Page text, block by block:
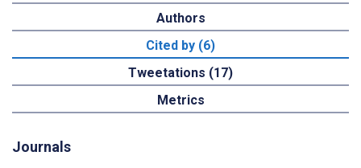
Authors
Cited by (6)
Tweetations (17)
Metrics
Journals